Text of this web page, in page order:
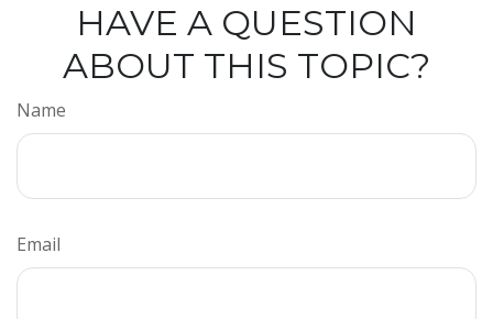
HAVE A QUESTION
ABOUT THIS TOPIC?
Name
Email